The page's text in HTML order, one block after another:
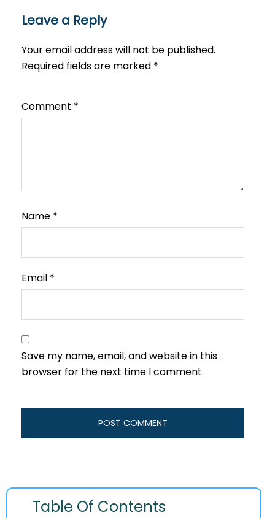
Leave a Reply
Your email address will not be published.
Required fields are marked *
Comment *
Name *
Email *
Save my name, email, and website in this
browser for the next time I comment.
Table Of Contents